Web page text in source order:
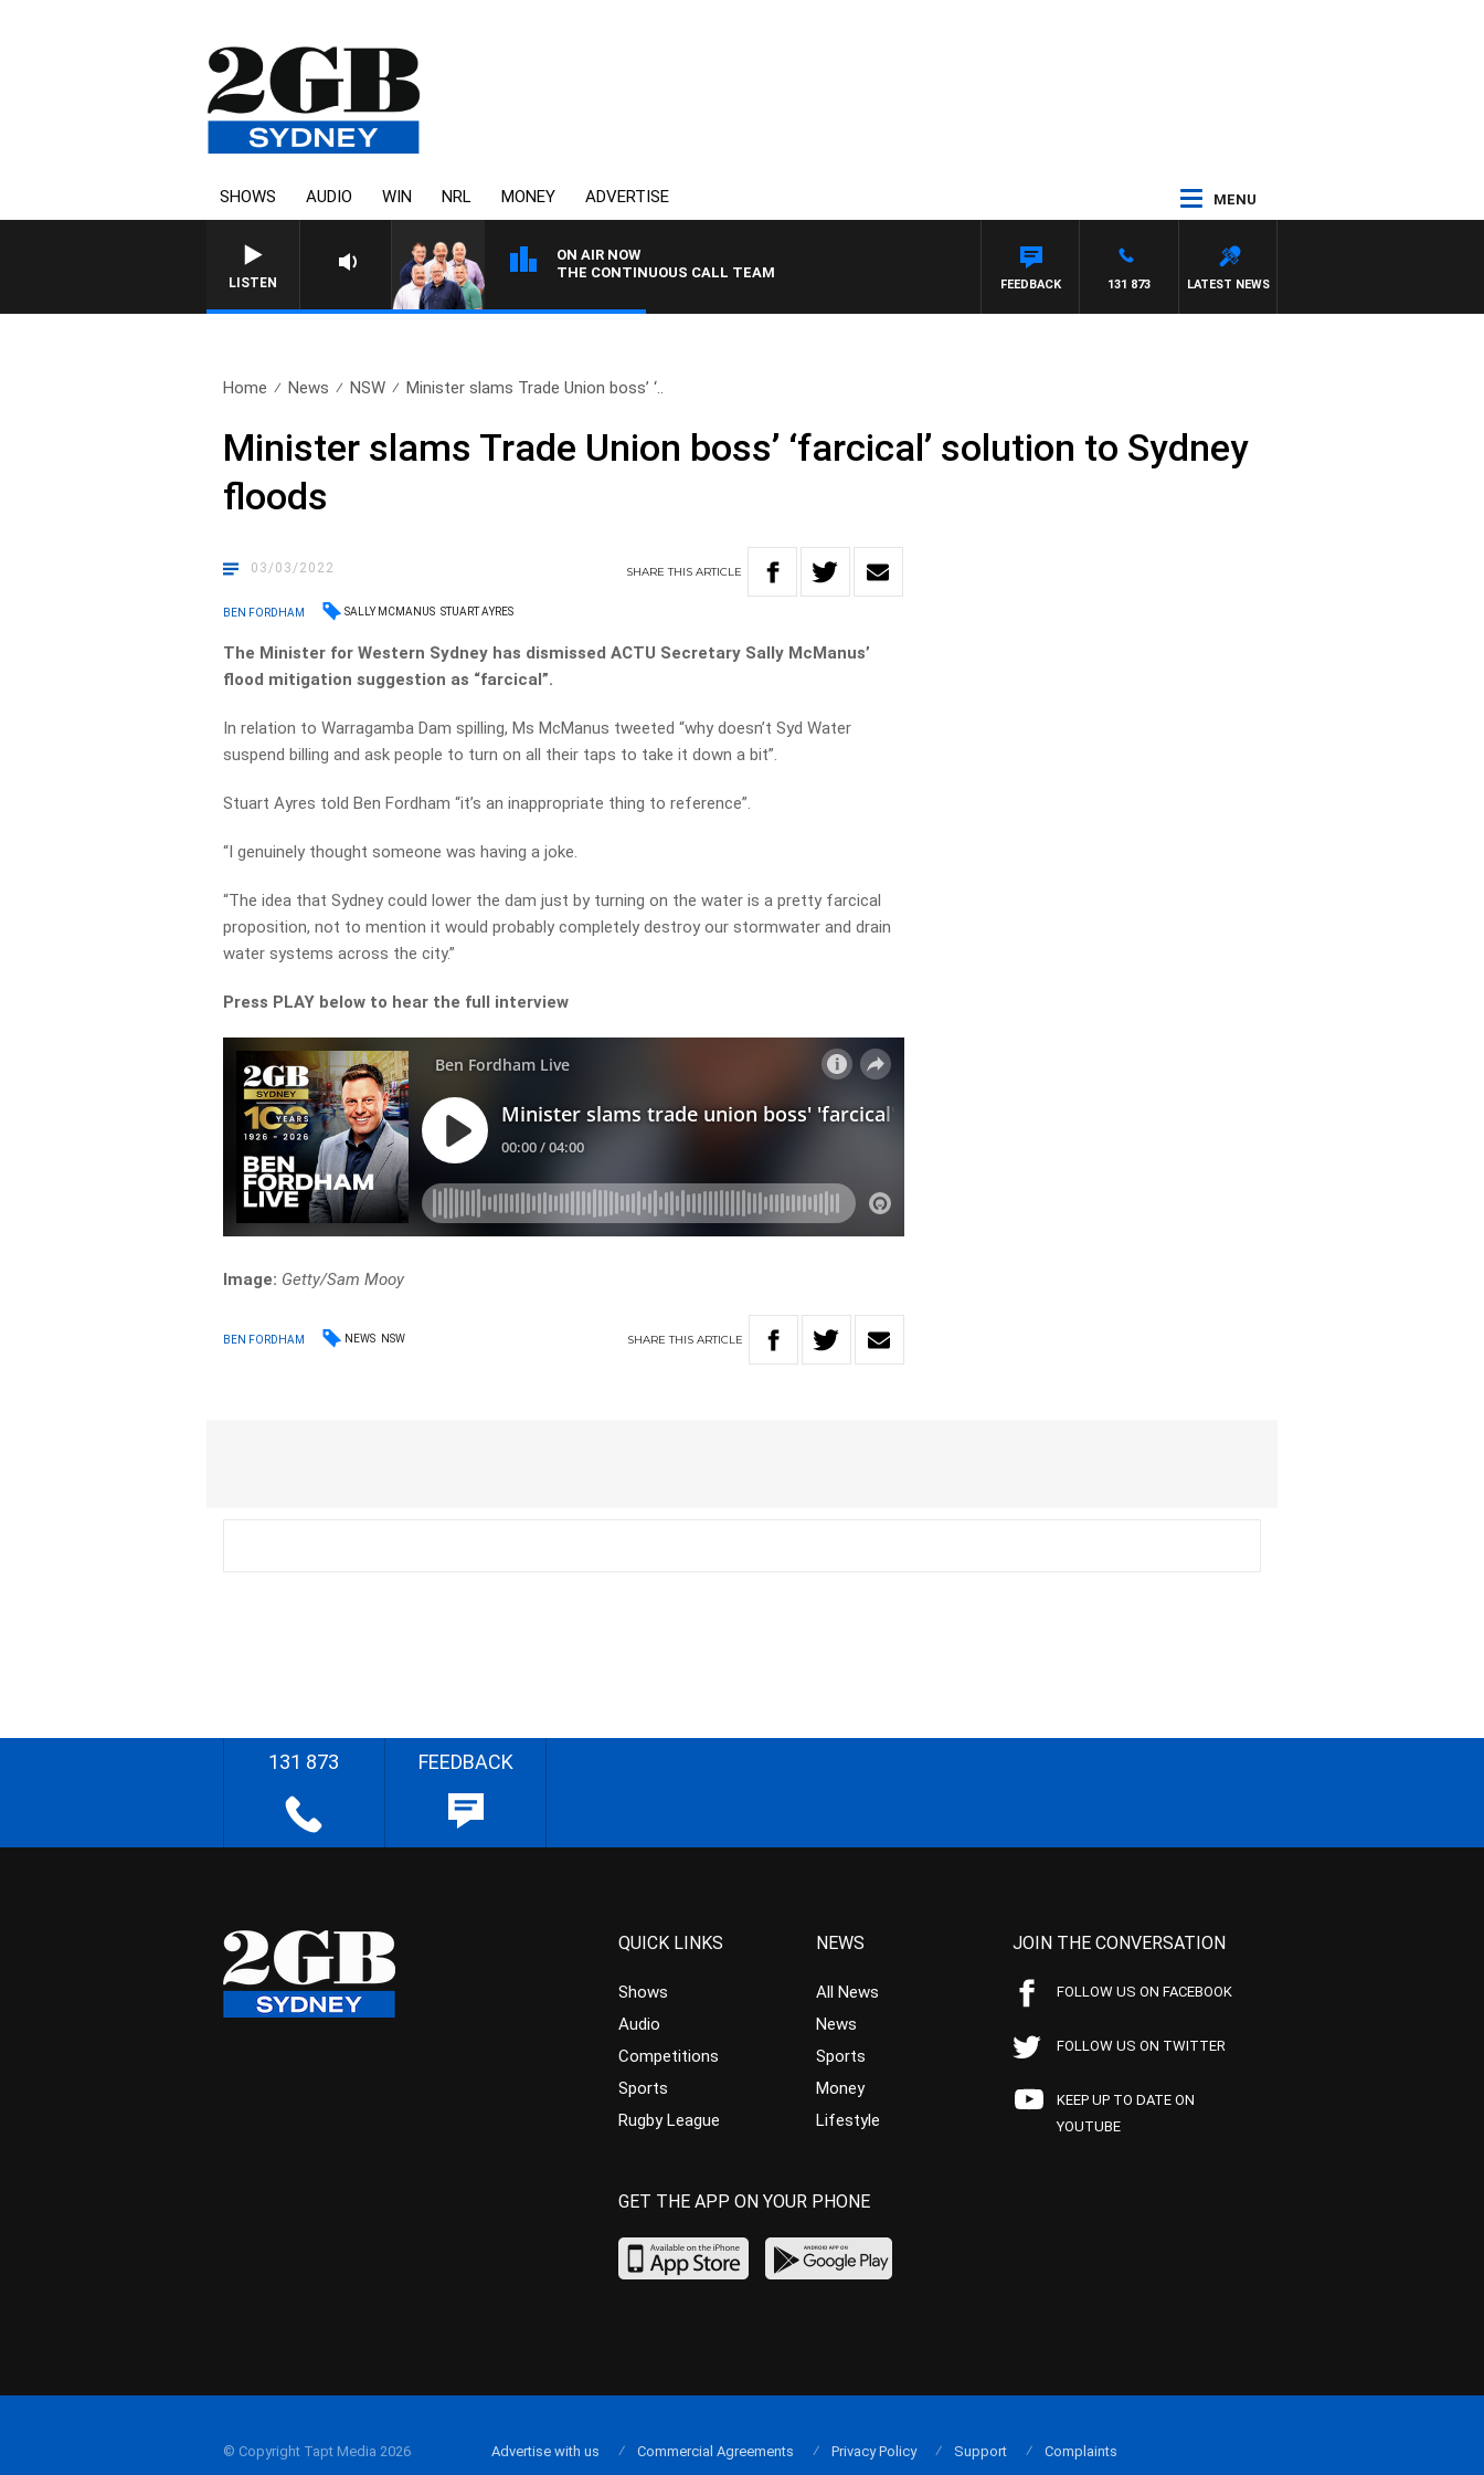
SHOWS AUDIO WIN NRL MONEY ADVERTISE MENU
LISTEN
ON AIR NOW
THE CONTINUOUS CALL TEAM
LATEST NEWS
131 873
FEEDBACK
Home News NSW Minister slams Trade Union boss’ ‘..
Minister slams Trade Union boss’ ‘farcical’ solution to Sydney
floods
03/03/2022 SHARETHISARTICLE
BEN FORDHAM SALLY MCMANUS STUART AYRES
The Minister for Western Sydney has dismissed ACTU Secretary Sally McManus’
flood mitigation suggestion as “farcical”.
In relation to Warragamba Dam spilling, Ms McManus tweeted “why doesn’t Syd Water
suspend billing and ask people to turn on all their taps to take it down a bit”.
Stuart Ayres told Ben Fordham “it’s an inappropriate thing to reference”.
“I genuinely thought someone was having a joke.
“The idea that Sydney could lower the dam just by turning on the water is a pretty farcical
proposition, not to mention it would probably completely destroy our stormwater and drain
water systems across the city.”
Press PLAY below to hear the full interview
Image: Getty/Sam Mooy
BEN FORDHAM NEWS NSW SHARETHIS ARTICLE
131 873 FEEDBACK
QUICK LINKS
Shows
Audio
Competitions
Sports
Rugby League
NEWS
All News
News
Sports
Money
Lifestyle
JOIN THE CONVERSATION
FOLLOW US ON FACEBOOK
FOLLOW US ON TWITTER
KEEP UP TO DATE ON
YOUTUBE
GET THE APP ON YOUR PHONE
© Copyright Tapt Media 2026 Advertise with us Commercial Agreements Privacy Policy Support Complaints